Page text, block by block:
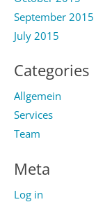
September 2015
July 2015
Categories
Allgemein
Services
Team
Meta
Log in